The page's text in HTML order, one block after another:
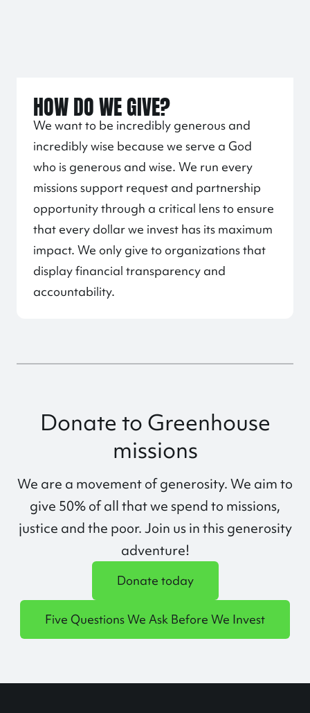
HOW DO WE GIVE?
We want to be incredibly generous and
incredibly wise because we serve a God
who is generous and wise. We run every
missions support request and partnership
opportunity through a critical lens to ensure
that every dollar we invest has its maximum
impact. We only give to organizations that
display financial transparency and
accountability.
Donate to Greenhouse
missions
We are a movement of generosity. We aim to
give 50% of all that we spend to missions,
justice and the poor. Join us in this generosity
adventure!
Donate today
Five Questions We Ask Before We Invest